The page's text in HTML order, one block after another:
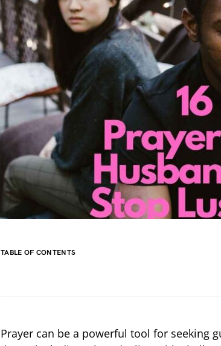
TABLE OF CONTENTS
Prayer can be a powerful tool for seeking